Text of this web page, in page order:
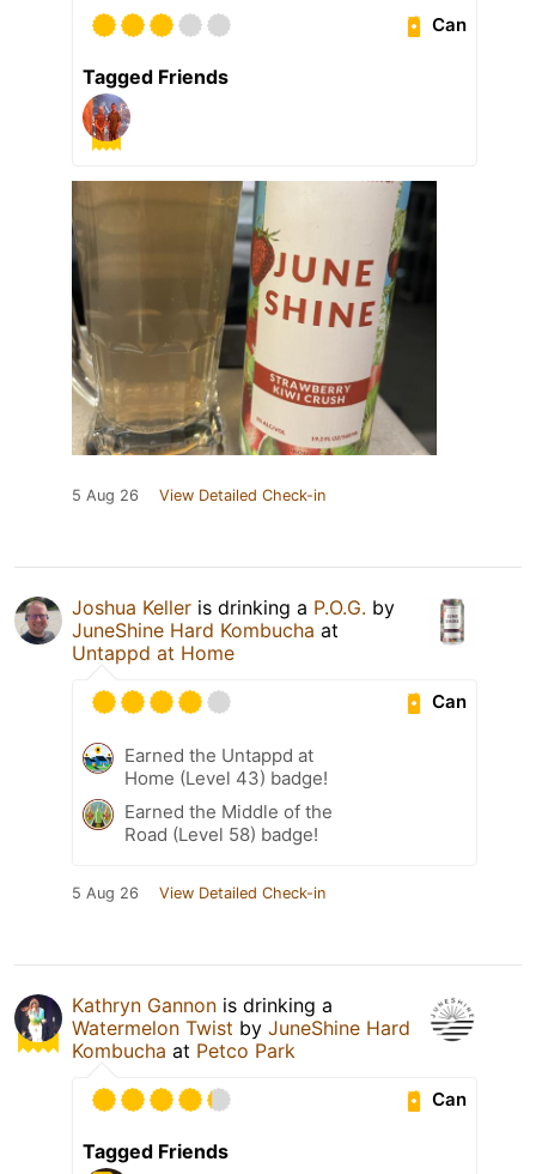
Can
Tagged Friends
5 Aug 26 View Detailed Check-in
Joshua Keller is drinking a P.O.G. by
JuneShine Hard Kombucha at
Untappd at Home
Can
Earned the Untappd at
Home (Level 43) badge!
Earned the Middle of the
Road (Level 58) badge!
5 Aug 26 View Detailed Check-in
Kathryn Gannon is drinking a
Watermelon Twist by JuneShine Hard
Kombucha at Petco Park
Can
Tagged Friends